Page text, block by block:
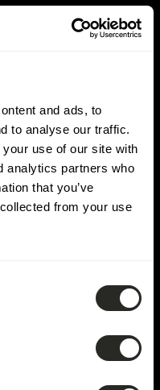
and ads, to
to analyse our traffic.
use of our site with
analytics partners who
that you’ve
from your use